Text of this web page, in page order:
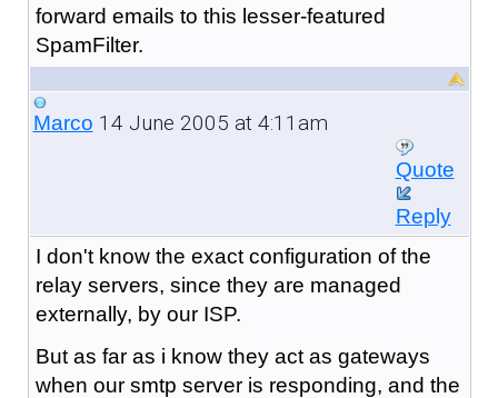
forward emails to this lesser-featured
SpamFilter.
Marco 14 June 2005 at 4:11am
Quote
Reply
I don't know the exact configuration of the
relay servers, since they are managed
externally, by our ISP.
But as far as i know they act as gateways
when our smtp server is responding, and the